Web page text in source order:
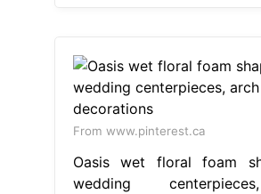
From www.pinterest.ca
Oasis wet floral foam
wedding